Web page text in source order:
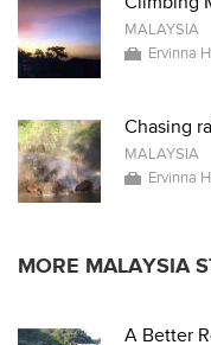
MALAYSIA
Ervinna
Chasing
MALAYSIA
Ervinna
MORE MALAYSIA
A Better